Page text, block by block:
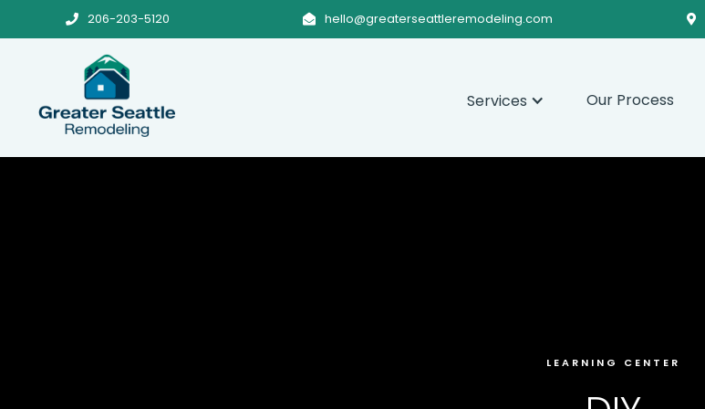
 206-203-5120  hello@greaterseattleremodeling.com 
Services Our Process
LEARNING CENTER